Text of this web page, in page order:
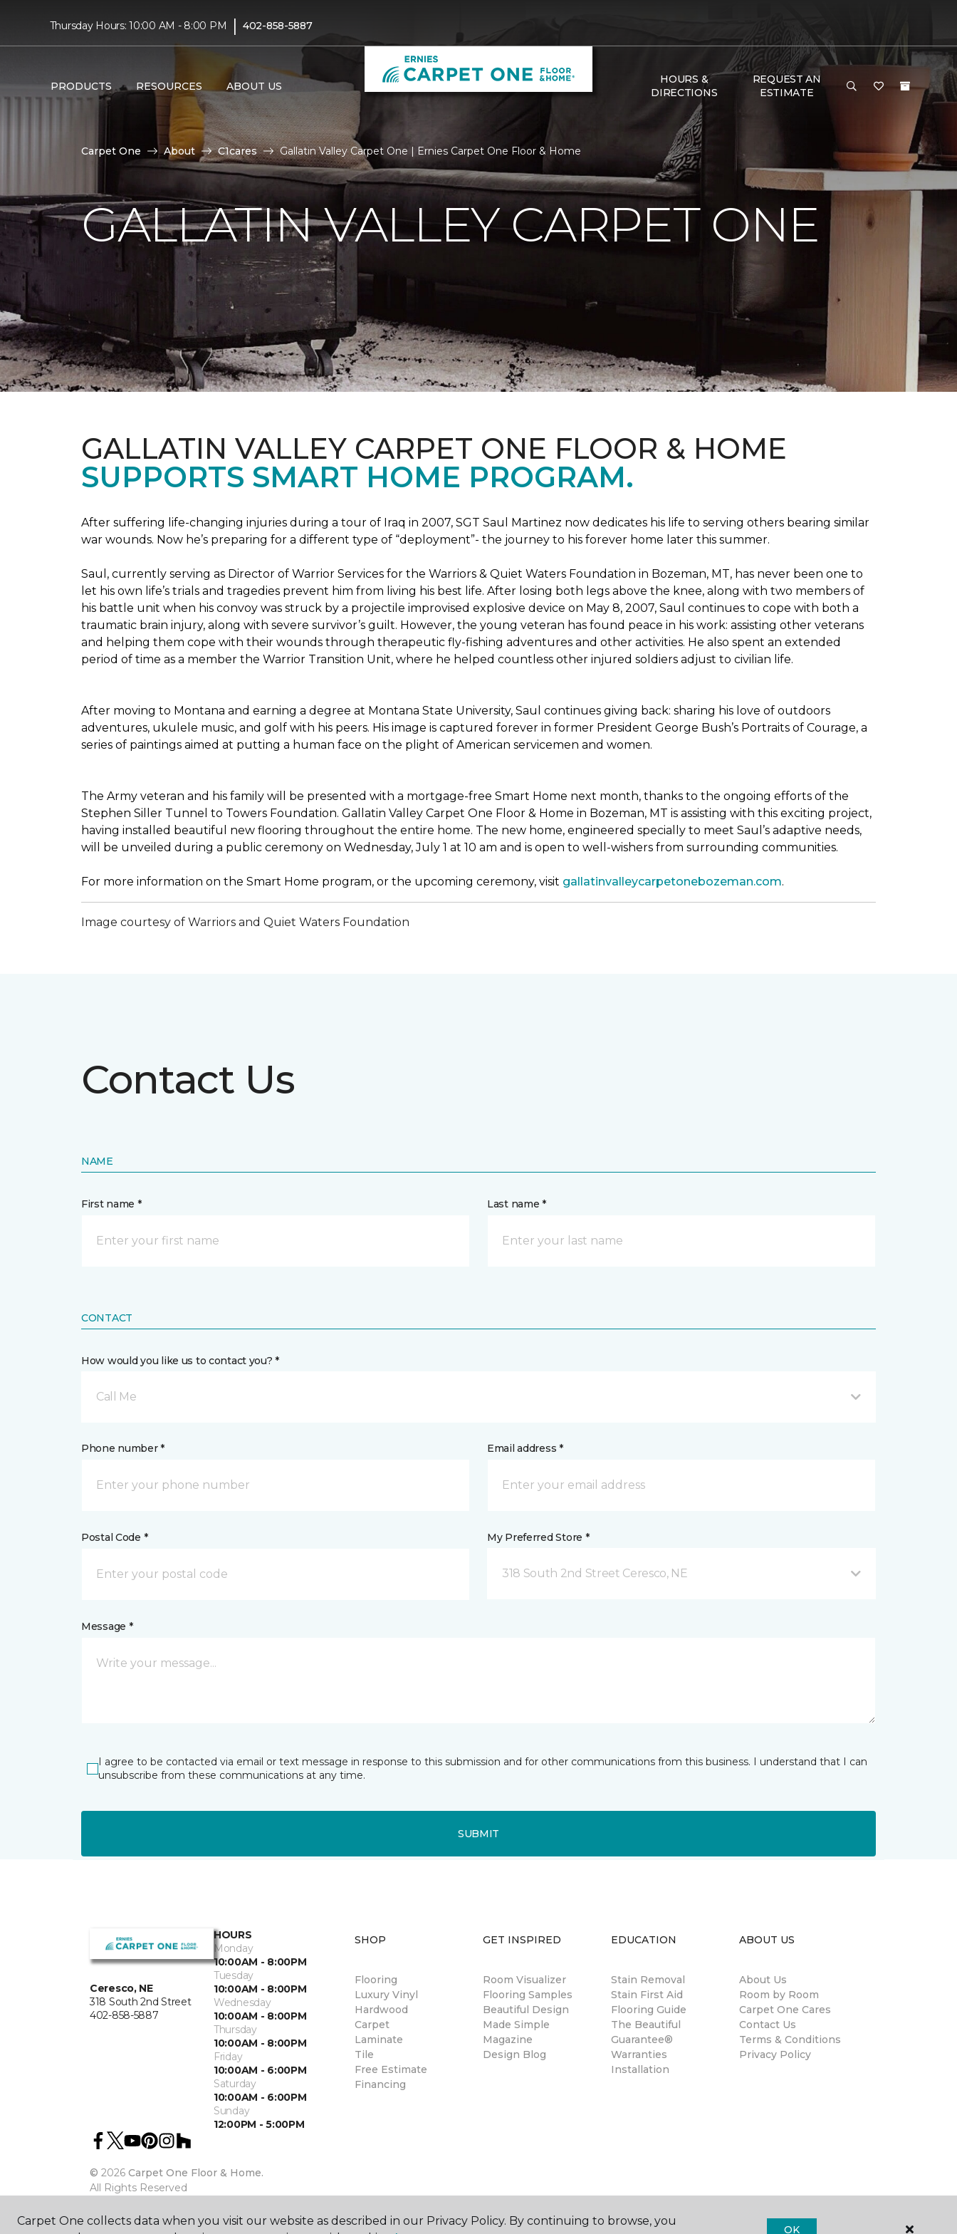
Thursday Hours: 10:00 AM - 8:00 PM | 402-858-5887
PRODUCTS RESOURCES ABOUT US
HOURS &
DIRECTIONS
REQUEST AN
ESTIMATE
Carpet One About C1cares Gallatin Valley Carpet One | Ernies Carpet One Floor & Home
GALLATIN VALLEY CARPET ONE
GALLATIN VALLEY CARPET ONE FLOOR & HOME
SUPPORTS SMART HOME PROGRAM.
After suffering life-changing injuries during a tour of Iraq in 2007, SGT Saul Martinez now dedicates his life to serving others bearing similar
war wounds. Now he’s preparing for a different type of “deployment”- the journey to his forever home later this summer.
Saul, currently serving as Director of Warrior Services for the Warriors & Quiet Waters Foundation in Bozeman, MT, has never been one to
let his own life’s trials and tragedies prevent him from living his best life. After losing both legs above the knee, along with two members of
his battle unit when his convoy was struck by a projectile improvised explosive device on May 8, 2007, Saul continues to cope with both a
traumatic brain injury, along with severe survivor’s guilt. However, the young veteran has found peace in his work: assisting other veterans
and helping them cope with their wounds through therapeutic fly-fishing adventures and other activities. He also spent an extended
period of time as a member the Warrior Transition Unit, where he helped countless other injured soldiers adjust to civilian life.
After moving to Montana and earning a degree at Montana State University, Saul continues giving back: sharing his love of outdoors
adventures, ukulele music, and golf with his peers. His image is captured forever in former President George Bush’s Portraits of Courage, a
series of paintings aimed at putting a human face on the plight of American servicemen and women.
The Army veteran and his family will be presented with a mortgage-free Smart Home next month, thanks to the ongoing efforts of the
Stephen Siller Tunnel to Towers Foundation. Gallatin Valley Carpet One Floor & Home in Bozeman, MT is assisting with this exciting project,
having installed beautiful new flooring throughout the entire home. The new home, engineered specially to meet Saul’s adaptive needs,
will be unveiled during a public ceremony on Wednesday, July 1 at 10 am and is open to well-wishers from surrounding communities.
For more information on the Smart Home program, or the upcoming ceremony, visit gallatinvalleycarpetonebozeman.com.
Image courtesy of Warriors and Quiet Waters Foundation
Contact Us
NAME
First name * Last name *
CONTACT
How would you like us to contact you? *
Call Me
Phone number * Email address *
Postal Code * My Preferred Store *
318 South 2nd Street Ceresco, NE
Message *
I agree to be contacted via email or text message in response to this submission and for other communications from this business. I understand that I can
unsubscribe from these communications at any time.
SUBMIT
Ceresco, NE
318 South 2nd Street
402-858-5887
HOURS
Monday
10:00AM - 8:00PM
Tuesday
10:00AM - 8:00PM
Wednesday
10:00AM - 8:00PM
Thursday
10:00AM - 8:00PM
Friday
10:00AM - 6:00PM
Saturday
10:00AM - 6:00PM
Sunday
12:00PM - 5:00PM
© 2026 Carpet One Floor & Home.
All Rights Reserved
SHOP
Flooring
Luxury Vinyl
Hardwood
Carpet
Laminate
Tile
Free Estimate
Financing
GET INSPIRED
Room Visualizer
Flooring Samples
Beautiful Design
Made Simple
Magazine
Design Blog
EDUCATION
Stain Removal
Stain First Aid
Flooring Guide
The Beautiful
Guarantee®
Warranties
Installation
ABOUT US
About Us
Room by Room
Carpet One Cares
Contact Us
Terms & Conditions
Privacy Policy
Carpet One collects data when you visit our website as described in our Privacy Policy. By continuing to browse, you
OK